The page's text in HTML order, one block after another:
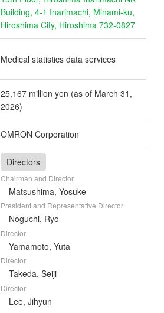
Building, 4-1 Inarimachi, Minami-ku,
Hiroshima City, Hiroshima 732-0827
Medical statistics data services
25,167 million yen (as of March 31,
2026)
OMRON Corporation
Directors
Chairman and Director
Matsushima, Yosuke
President and Representative Director
Noguchi, Ryo
Director
Yamamoto, Yuta
Director
Takeda, Seiji
Director
Lee, Jihyun